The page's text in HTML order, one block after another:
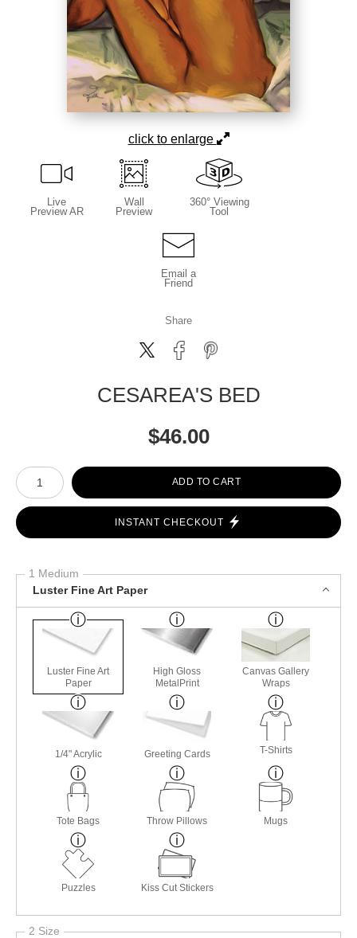
click to enlarge
Live
Preview AR
Wall
Preview
360° Viewing
Tool
Email a
Friend
Share
CESAREA'S BED
$46.00
Number of product units
ADD TO CART
INSTANT CHECKOUT
1 Medium
Luster Fine Art Paper
Luster Fine Art
Paper
High Gloss
MetalPrint
Canvas Gallery
Wraps
1/4" Acrylic Greeting Cards T-Shirts
Tote Bags Throw Pillows Mugs
Puzzles Kiss Cut Stickers
2 Size